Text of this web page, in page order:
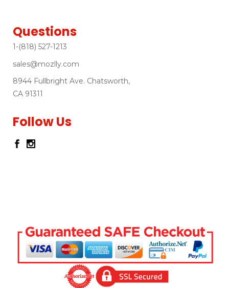
Questions
1-(818) 527-1213
sales@mozlly.com
8944 Fullbright Ave. Chatsworth,
CA 91311
Follow Us